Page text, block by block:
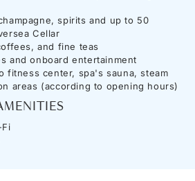
spirits and up to 50
Cellar
and fine teas
and onboard entertainment
fitness center, spa's sauna, steam
areas (according to opening hours)